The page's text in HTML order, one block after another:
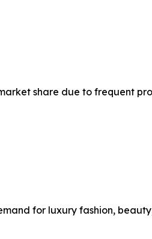
share due to frequent
for luxury fashion,